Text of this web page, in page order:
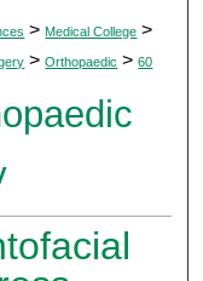
> Medical College >
> Orthopaedic > 60